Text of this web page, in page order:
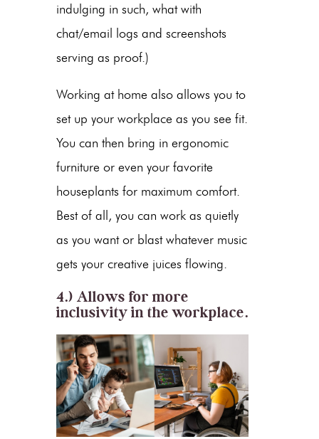
indulging in such, what with
chat/email logs and screenshots
serving as proof.)
Working at home also allows you to
set up your workplace as you see fit.
You can then bring in ergonomic
furniture or even your favorite
houseplants for maximum comfort.
Best of all, you can work as quietly
as you want or blast whatever music
gets your creative juices flowing.
4.) Allows for more
inclusivity in the workplace.